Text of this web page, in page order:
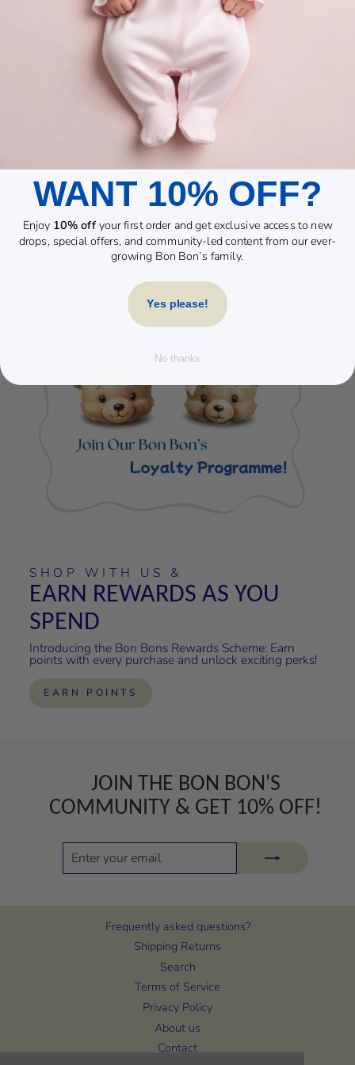
price
JUNGLE SAFARI PLAY
SET
Regular
price
£29.99 Sale
price
£19.99 Save £10.00
BAMBINO NATURAL
TEEPEE - 1.5M
Regular
price
£42.99 Sale
price
£29.99
SHOP WITH US &
EARN REWARDS AS YOU
SPEND
Introducing the Bon Bons Rewards Scheme: Earn
points with every purchase and unlock exciting perks!
EARN POINTS
JOIN THE BON BON'S
COMMUNITY & GET 10% OFF!
ENTER
SUBSCRIBE
Frequently asked questions?
Shipping Returns
Search
Terms of Service
Privacy Policy
About us
Contact
WANT 10% OFF?
Enjoy 10% offyour first order and get exclusive access to new
drops, special offers, and community-led content from our ever-
growing Bon Bon’s family.
Yes please!
No thanks